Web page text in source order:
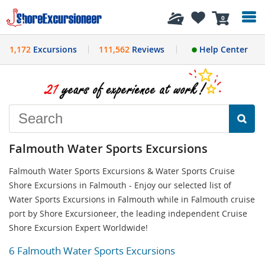
0
History
1,172 Excursions 111,562Reviews Help Center
Falmouth Water Sports Excursions
Falmouth Water Sports Excursions & Water Sports Cruise
Shore Excursions in Falmouth - Enjoy our selected list of
Water Sports Excursions in Falmouth while in Falmouth cruise
port by Shore Excursioneer, the leading independent Cruise
Shore Excursion Expert Worldwide!
6 Falmouth Water Sports Excursions